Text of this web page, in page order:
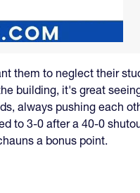
them to neglect their
building, it's great
always pushing each
to 3-0 after a 40-0
a bonus point.